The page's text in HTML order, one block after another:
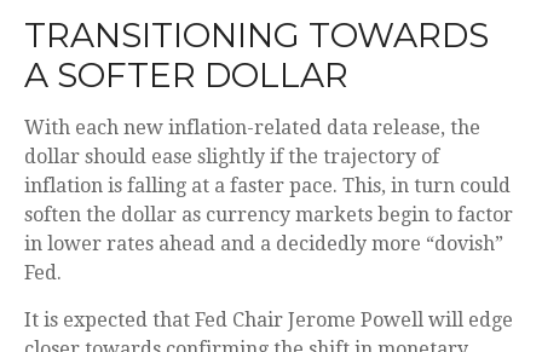
TRANSITIONING TOWARDS
A SOFTER DOLLAR
With each new inflation-related data release, the
dollar should ease slightly if the trajectory of
inflation is falling at a faster pace. This, in turn could
soften the dollar as currency markets begin to factor
in lower rates ahead and a decidedly more “dovish”
Fed.
It is expected that Fed Chair Jerome Powell will edge